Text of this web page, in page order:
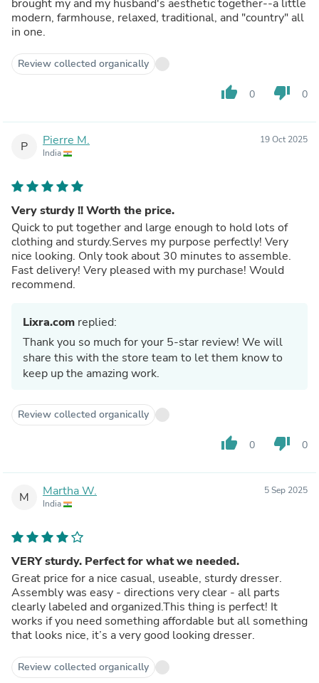
brought my and my husband's aesthetic together--a little
modern, farmhouse, relaxed, traditional, and "country" all
in one.
Review collected organically
thumb_up 0 thumb_down 0
P Pierre M.
India
19 Oct 2025
Very sturdy !! Worth the price.
Quick to put together and large enough to hold lots of
clothing and sturdy.Serves my purpose perfectly! Very
nice looking. Only took about 30 minutes to assemble.
Fast delivery! Very pleased with my purchase! Would
recommend.
Lixra.com replied:
Thank you so much for your 5-star review! We will
share this with the store team to let them know to
keep up the amazing work.
Review collected organically
thumb_up 0 thumb_down 0
M Martha W.
India
5 Sep 2025
VERY sturdy. Perfect for what we needed.
Great price for a nice casual, useable, sturdy dresser.
Assembly was easy - directions very clear - all parts
clearly labeled and organized.This thing is perfect! It
works if you need something affordable but all something
that looks nice, it’s a very good looking dresser.
Review collected organically